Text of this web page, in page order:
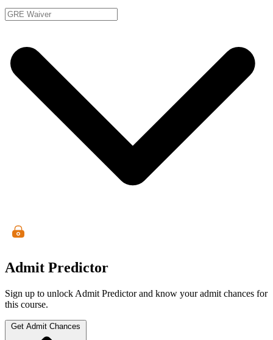
Admit Predictor
Sign up to unlock Admit Predictor and know your admit chances for
this course.
Get Admit Chances